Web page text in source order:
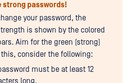
strong passwords!
your password, the
is shown by the colored
Aim for the green (strong)
this, consider the following:
must be at least 12
long.